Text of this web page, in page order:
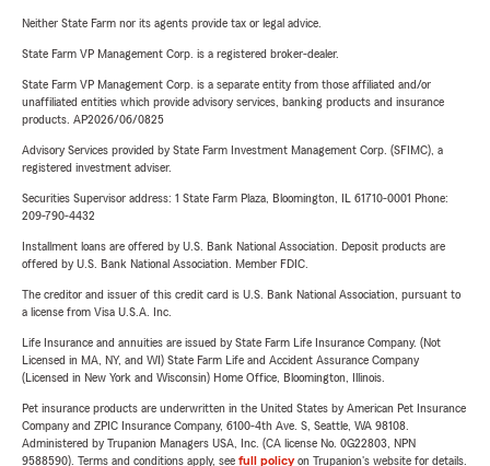
Neither State Farm nor its agents provide tax or legal advice.
State Farm VP Management Corp. is a registered broker-dealer.
State Farm VP Management Corp. is a separate entity from those affiliated and/or
unaffiliated entities which provide advisory services, banking products and insurance
products. AP2026/06/0825
Advisory Services provided by State Farm Investment Management Corp. (SFIMC), a
registered investment adviser.
Securities Supervisor address: 1 State Farm Plaza, Bloomington, IL 61710-0001 Phone:
209-790-4432
Installment loans are offered by U.S. Bank National Association. Deposit products are
offered by U.S. Bank National Association. Member FDIC.
The creditor and issuer of this credit card is U.S. Bank National Association, pursuant to
a license from Visa U.S.A. Inc.
Life Insurance and annuities are issued by State Farm Life Insurance Company. (Not
Licensed in MA, NY, and WI) State Farm Life and Accident Assurance Company
(Licensed in New York and Wisconsin) Home Office, Bloomington, Illinois.
Pet insurance products are underwritten in the United States by American Pet Insurance
Company and ZPIC Insurance Company, 6100-4th Ave. S, Seattle, WA 98108.
Administered by Trupanion Managers USA, Inc. (CA license No. 0G22803, NPN
9588590). Terms and conditions apply, see full policyon Trupanion's website for details.